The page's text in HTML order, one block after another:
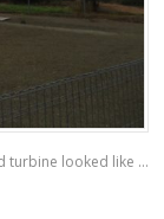
turbine looked like …